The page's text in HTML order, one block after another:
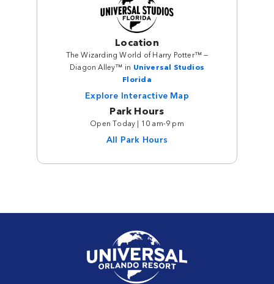
Location
The Wizarding World of Harry Potter™ —
Diagon Alley™ in Universal Studios
Florida
Explore Interactive Map
Park Hours
Open Today | 10 am-9 pm
All Park Hours